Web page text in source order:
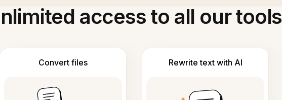
access to all our tools
Convert files Rewrite text with AI